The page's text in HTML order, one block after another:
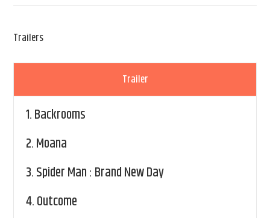
Trailers
Trailer
1.Backrooms
2.Moana
3.Spider Man : Brand New Day
4.Outcome